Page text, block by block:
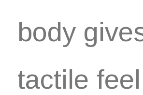
body
tactile